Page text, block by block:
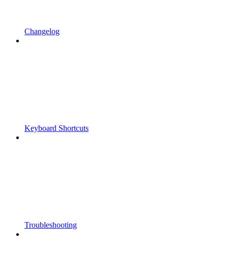
Changelog
Keyboard Shortcuts
Troubleshooting